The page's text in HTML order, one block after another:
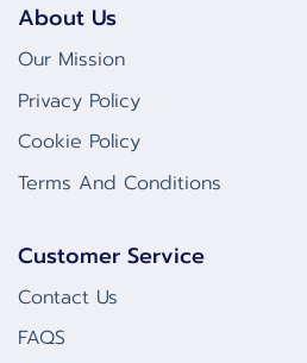
About Us
Our Mission
Privacy Policy
Cookie Policy
Terms And Conditions
Customer Service
Contact Us
FAQS